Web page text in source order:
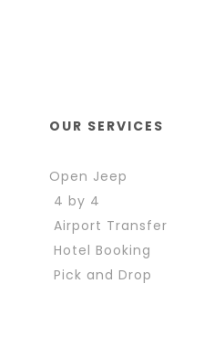
OUR SERVICES
Open Jeep
4 by 4
Airport Transfer
Hotel Booking
Pick and Drop